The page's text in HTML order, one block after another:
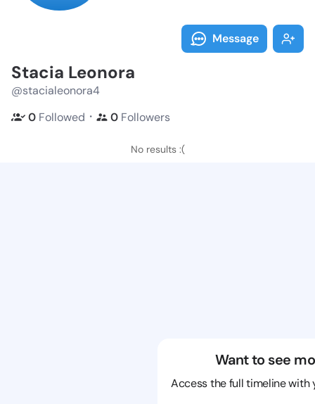
Message
Stacia Leonora
@stacialeonora4
0 Followed ・ 0 Followers
No results :(
Want to see
Access the full timeline with